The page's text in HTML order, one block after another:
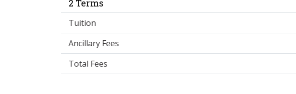
2 Terms
Tuition
Ancillary Fees
Total Fees